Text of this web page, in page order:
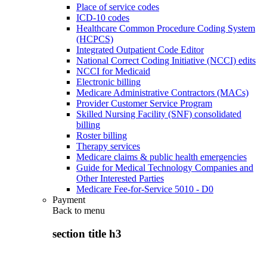
Place of service codes
ICD-10 codes
Healthcare Common Procedure Coding System
(HCPCS)
Integrated Outpatient Code Editor
National Correct Coding Initiative (NCCI) edits
NCCI for Medicaid
Electronic billing
Medicare Administrative Contractors (MACs)
Provider Customer Service Program
Skilled Nursing Facility (SNF) consolidated
billing
Roster billing
Therapy services
Medicare claims & public health emergencies
Guide for Medical Technology Companies and
Other Interested Parties
Medicare Fee-for-Service 5010 - D0
Payment
Back to menu
section title h3